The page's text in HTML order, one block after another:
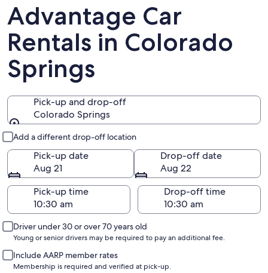
Advantage Car
Rentals in Colorado
Springs
Pick-up and drop-off
Colorado Springs
Add a different drop-off location
Pick-up date
Aug 21
Drop-off date
Aug 22
Pick-up time
Drop-off time
Driver under 30 or over 70 years old
Young or senior drivers may be required to pay an additional fee.
Include AARP member rates
Membership is required and verified at pick-up.